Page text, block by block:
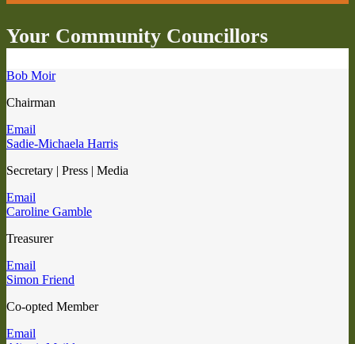
Your Community Councillors
Bob Moir
Chairman
Email
Sadie-Michaela Harris
Secretary | Press | Media
Email
Caroline Gamble
Treasurer
Email
Simon Friend
Co-opted Member
Email